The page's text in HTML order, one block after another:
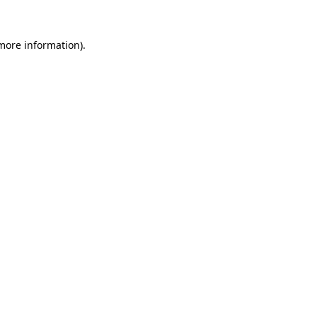
information).